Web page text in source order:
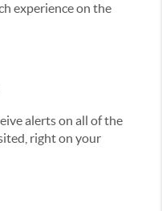
experience on the
alerts on all of the
right on your